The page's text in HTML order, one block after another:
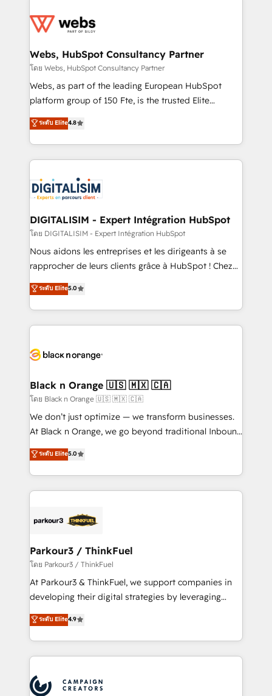
the first time 🔧 Designing and optimising your
and build using HubSpot 🔌 Integrating HubSpot
with other systems 🎓 Training your teams to be
HubSpot pros 📊 Lead generation services using
HubSpot Why us? - SIX HubSpot Accreditations -
CRM, Solutions Architecture, Onboarding , Data
Migration, Custom Integration & Platform
team of 25+ experts Contact us today to help you
get more from your investment in HubSpot.
Webs, HubSpot Consultancy Partner
โดย Webs, HubSpot Consultancy Partner
Webs, as part of the leading European HubSpot
platform group of 150 Fte, is the trusted Elite
HubSpot CRM Partner offering you a roadmap on
maximizing EBITDA and achieving Commercial
Excellence. With our targeted processes, we
strengthen your digital transformation and minimize
Implementation partner, we provide expertise to
drive your business forward. Since 2015 we are fully
dedicated to HubSpot and with an experienced
team (50+), we work with reputable companies in
B2B sectors such as manufacturing, SaaS and
business services. We prepare a customized
impact of your digital transformation, including a
detailed financial rationale with a focus on ROI and
embark on a transformational journey that sets your
business up for long-term success. Unlock your
business. If not now, when?
ระดับ Elite4.8
DIGITALISIM - Expert Intégration HubSpot
โดย DIGITALISIM - Expert Intégration HubSpot
Nous aidons les entreprises et les dirigeants à se
rapprocher de leurs clients grâce à HubSpot ! Chez
DIGITALISIM, nous avons l'intime conviction que la
réussite des entreprises passe par l’innovation web,
le marketing digital, et la relation client ! C'est
pourquoi, nos experts sont à la fois capables de
référencement, votre stratégie digitale et le pilotage
projet HubSpot avec DIGITALISIM : 🧽 Nettoyage,
migration et intégration des bases de données. 🚀
Développement des interfaces avec vos logiciels
métiers ⚙️ Configuration de la plateforme HubSpot
Book Process & Guidelines utilisateurs 🎓
Formations des utilisateurs
ระดับ Elite5.0
Black n Orange 🇺🇸 🇲🇽 🇨🇦
โดย Black n Orange 🇺🇸 🇲🇽 🇨🇦
We don’t just optimize — we transform businesses.
At Black n Orange, we go beyond traditional Inbound
Marketing with our exclusive methodologies:
BOOMS and BOOST. Together, they form a powerful
combination that has driven success for over 800
businesses worldwide. As Elite HubSpot Partners, we
strategies that integrate data-driven marketing,
companies scale faster and smarter. 🔹 BOOMS:
Demand generation for all your buyers With BOOMS,
you invest in 100% of your buyers, accelerating your
growth and positioning yourself as an undisputed
transformation process A methodology designed to
implement HubSpot effectively and optimize your
record of business transformation, our growth-first
ระดับ Elite5.0
Parkour3 / ThinkFuel
โดย Parkour3 / ThinkFuel
At Parkour3 & ThinkFuel, we support companies in
developing their digital strategies by leveraging
technologies and automating their marketing and
sales processes to generate growth. Our offer spans
from Strategy to Operations. We specialize in CRM
onboarding and implementation, web design, sales
extensive experience working with tech companies
ระดับ Elite4.9